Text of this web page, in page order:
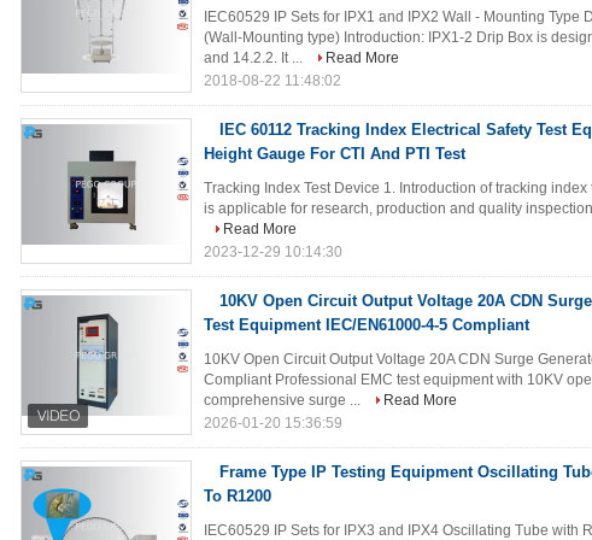
IEC60529 IP Sets for IPX1 and IPX2 Wall - Mounting
(Wall-Mounting type) Introduction: IPX1-2 Drip Box is
and 14.2.2. It ...
Read More
2018-08-22 11:48:02
IEC 60112 Tracking Index Electrical Safety Test
Height Gauge For CTI And PTI Test
Tracking Index Test Device 1. Introduction of tracking
is applicable for research, production and quality
Read More
2023-12-29 10:14:30
10KV Open Circuit Output Voltage 20A CDN
Test Equipment IEC/EN61000-4-5 Compliant
10KV Open Circuit Output Voltage 20A CDN Surge
Compliant Professional EMC test equipment with 10KV
comprehensive surge ...
Read More
2026-01-20 15:36:59
Frame Type IP Testing Equipment Oscillating
To R1200
IEC60529 IP Sets for IPX3 and IPX4 Oscillating Tube